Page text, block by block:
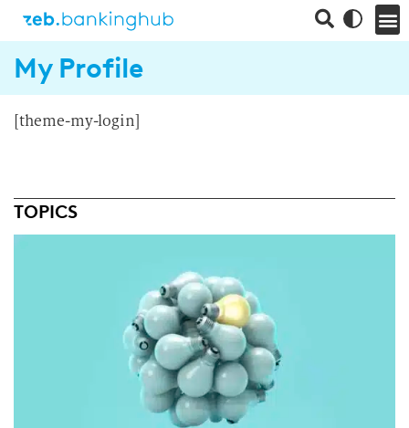
My Profile
[theme-my-login]
TOPICS